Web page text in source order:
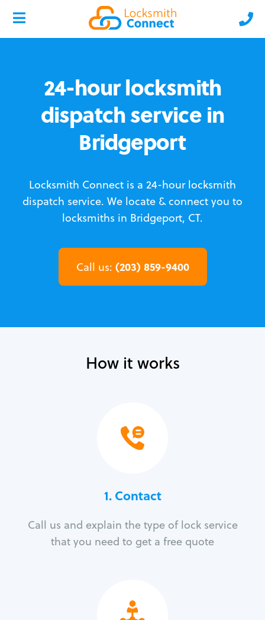
24-hour locksmith
dispatch service in
Bridgeport
Locksmith Connect is a 24-hour locksmith
dispatch service. We locate & connect you to
locksmiths in Bridgeport, CT.
Call us: (203) 859-9400
How it works
1. Contact
Call us and explain the type of lock service
that you need to get a free quote